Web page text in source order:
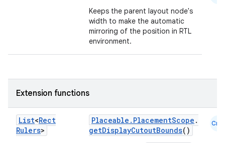
Keeps the parent layout node's
width to make the automatic
mirroring of the position in RTL
environment.
Extension functions
List<Rect
Rulers>
Placeable.PlacementScope .
getDisplayCutoutBounds()
Cmn